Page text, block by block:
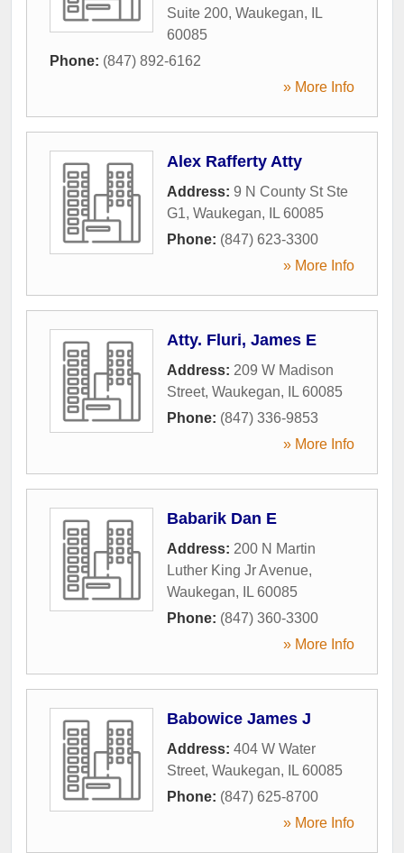
Suite 200, Waukegan,
IL
60085
Phone: (847) 892-6162
» More Info
Alex Rafferty Atty
Address: 9 N County St Ste
G1, Waukegan, IL 60085
Phone: (847) 623-3300
» More Info
Atty. Fluri, James E
Address: 209 W Madison
Street, Waukegan, IL 60085
Phone: (847) 336-9853
» More Info
Babarik Dan E
Address: 200 N Martin
Luther King Jr Avenue,
Waukegan, IL 60085
Phone: (847) 360-3300
» More Info
Babowice James J
Address: 404 W Water
Street, Waukegan, IL 60085
Phone: (847) 625-8700
» More Info